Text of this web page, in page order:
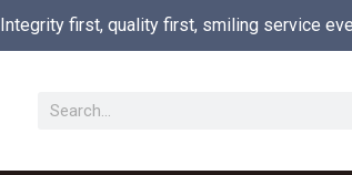
Integrity first, quality first, smiling service